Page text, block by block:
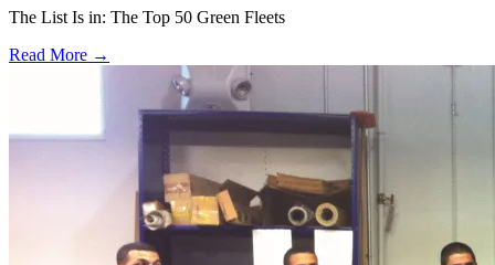
The List Is in: The Top 50 Green Fleets
Read More →